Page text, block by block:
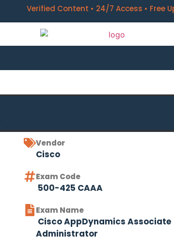
Verified Content • 24/7 Access • Free
Vendor
Cisco
Exam Code
500-425 CAAA
Exam Name
Cisco AppDynamics Associate
Administrator